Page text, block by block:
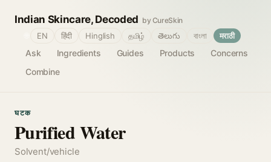
Indian Skincare, Decoded by CureSkin
Ask Ingredients Guides Products
Concerns
Combine
EN हिंदी Hinglish தமிழ் తెలుగు বাংলা मराठी
घटक
Purified Water
Solvent/vehicle